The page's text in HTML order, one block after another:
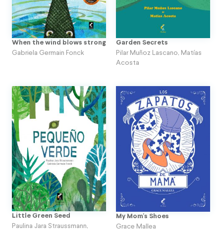
When the wind blows strong
Gabriela Germain Fonck
Garden Secrets
Pilar Muñoz Lascano, Matías
Acosta
Little Green Seed
Paulina Jara Straussmann,
My Mom's Shoes
Grace Mallea